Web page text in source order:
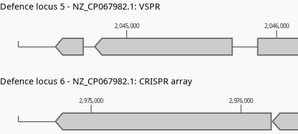
2,975,000 2,976,000
2,045,000 2,046,000
Defence locus 5 - NZ_CP067982.1: VSPR
Defence locus 6 - NZ_CP067982.1: CRISPR array